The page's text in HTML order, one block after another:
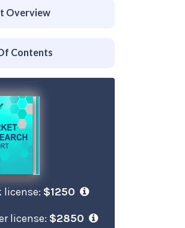
Overview
Contents
license: $1250
license: $2850